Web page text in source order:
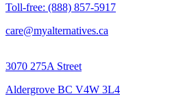
Toll-free: (888) 857-5917
care@myalternatives.ca
3070 275A Street
Aldergrove BC V4W 3L4